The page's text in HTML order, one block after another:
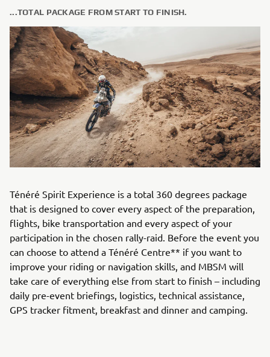
...TOTAL PACKAGE FROM START TO FINISH.
Ténéré Spirit Experience is a total 360 degrees package
that is designed to cover every aspect of the preparation,
flights, bike transportation and every aspect of your
participation in the chosen rally-raid. Before the event you
can choose to attend a Ténéré Centre** if you want to
improve your riding or navigation skills, and MBSM will
take care of everything else from start to finish – including
daily pre-event briefings, logistics, technical assistance,
GPS tracker fitment, breakfast and dinner and camping.